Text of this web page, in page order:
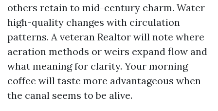
others retain to mid-century charm. Water
high-quality changes with circulation
patterns. A veteran Realtor will note where
aeration methods or weirs expand flow and
what meaning for clarity. Your morning
coffee will taste more advantageous when
the canal seems to be alive.